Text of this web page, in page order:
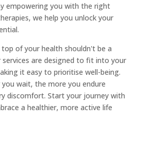
empowering you with the right
we help you unlock your
of your health shouldn't be a
services are designed to fit into your
it easy to prioritise well-being.
you wait, the more you endure
discomfort. Start your journey with
a healthier, more active life